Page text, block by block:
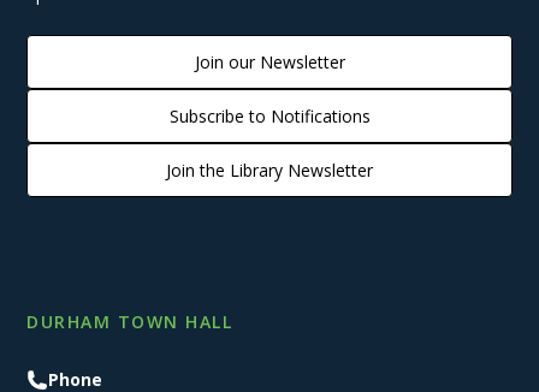
Join our Newsletter
Subscribe to Notifications
Join the Library Newsletter
DURHAM TOWN HALL
Phone